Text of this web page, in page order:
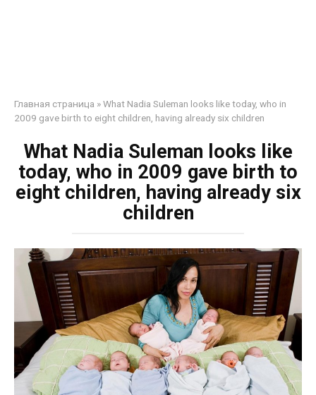
Главная страница »What Nadia Suleman looks like today, who in
2009 gave birth to eight children, having already six children
What Nadia Suleman looks like
today, who in 2009 gave birth to
eight children, having already six
children